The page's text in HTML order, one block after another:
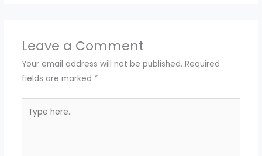
Leave a Comment
Your email address will not be published. Required
fields are marked *
here..